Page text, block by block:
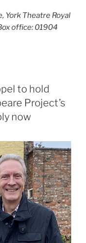
York Theatre Royal
office: 01904
to hold
Project’s
now